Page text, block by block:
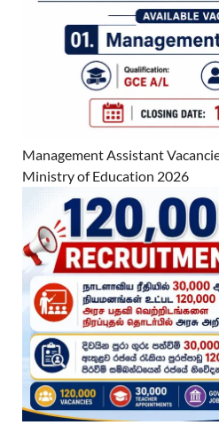
Management Assistant
Ministry of Education 2026